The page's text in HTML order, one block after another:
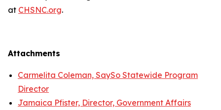
at CHSNC.org.
Attachments
Carmelita Coleman, SaySo Statewide Program
Director
Jamaica Pfister, Director, Government Affairs